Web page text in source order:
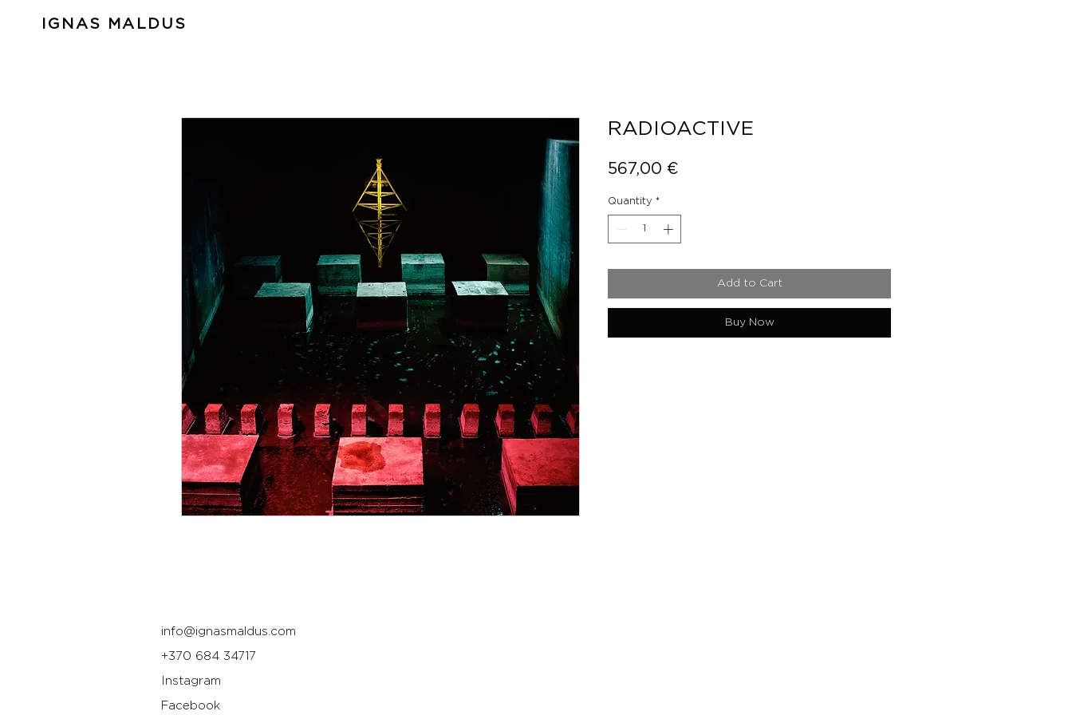
IGNAS MALDUS
RADIOACTIVE
567,00 €
Quantity *
Add to Cart
Buy Now
info@ignasmaldus.com
+370 684 34717
Instagram
Facebook